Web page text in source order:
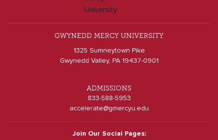
Join Our Social Pages:
GWYNEDD MERCY UNIVERSITY
1325 Sumneytown Pike
Gwynedd Valley, PA 19437-0901
ADMISSIONS
833-588-5953
accelerate@gmercyu.edu